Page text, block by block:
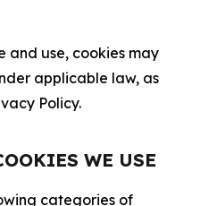
and use, cookies may
applicable law, as
Policy.
WE USE
categories of